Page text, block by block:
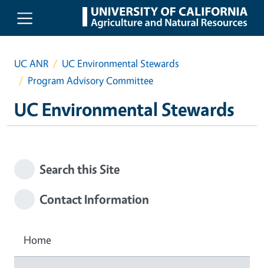
Skip to main content
UC ANR
UC Environmental Stewards
Program Advisory Committee
UC Environmental Stewards
Search this Site
Contact Information
Home